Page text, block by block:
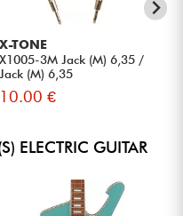
X-TONE
X1005-3M Jack (M) 6,35 /
Jack (M) 6,35
10.00 €
ELECTRIC GUITAR